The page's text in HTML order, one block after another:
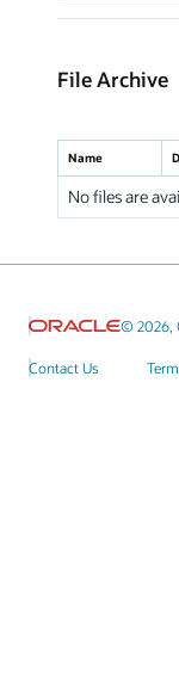
File Archive
Name
No files are
© 2026,
Contact Us